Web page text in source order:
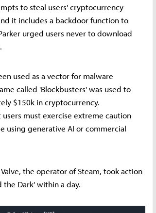
to steal users' cryptocurrency
it includes a backdoor function to
urged users never to download
used as a vector for malware
called 'Blockbusters' was used to
$150k in cryptocurrency.
must exercise extreme caution
using generative AI or commercial
the operator of Steam, took action
Dark' within a day.